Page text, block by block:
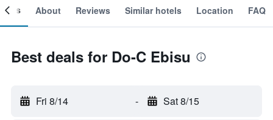
About Reviews Similar hotels Location FAQ
Best deals for Do-C Ebisu
Fri 8/14 - Sat 8/15